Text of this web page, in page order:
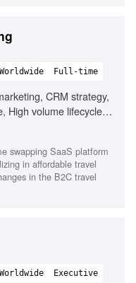
Full-time
CRM strategy,
High volume lifecycle
Data infrastructure
swapping SaaS platform
in affordable travel
in the B2C travel
Executive